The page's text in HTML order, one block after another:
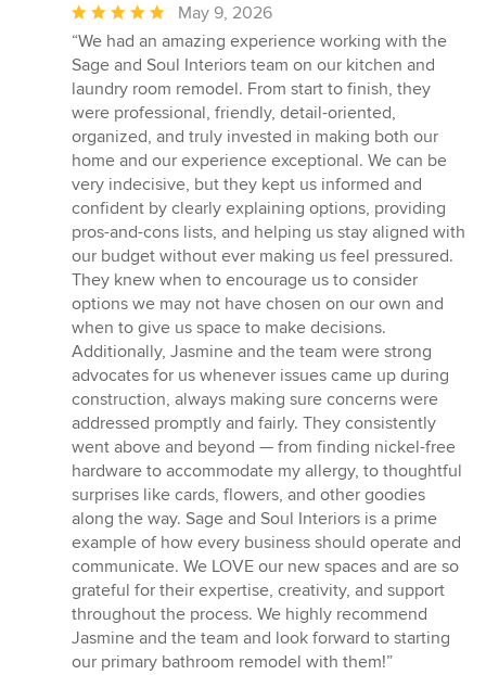
Average
rating:
5
out
of
5
stars
May 9, 2026
“We had an amazing experience working with the
Sage and Soul Interiors team on our kitchen and
laundry room remodel. From start to finish, they
were professional, friendly, detail-oriented,
organized, and truly invested in making both our
home and our experience exceptional. We can be
very indecisive, but they kept us informed and
confident by clearly explaining options, providing
pros-and-cons lists, and helping us stay aligned with
our budget without ever making us feel pressured.
They knew when to encourage us to consider
options we may not have chosen on our own and
when to give us space to make decisions.
Additionally, Jasmine and the team were strong
advocates for us whenever issues came up during
construction, always making sure concerns were
addressed promptly and fairly. They consistently
went above and beyond — from finding nickel-free
hardware to accommodate my allergy, to thoughtful
surprises like cards, flowers, and other goodies
along the way. Sage and Soul Interiors is a prime
example of how every business should operate and
communicate. We LOVE our new spaces and are so
grateful for their expertise, creativity, and support
throughout the process. We highly recommend
Jasmine and the team and look forward to starting
our primary bathroom remodel with them!”